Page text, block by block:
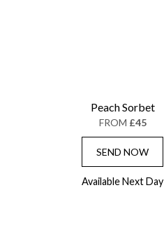
Peach Sorbet
FROM £45
SEND NOW
Available Next Day